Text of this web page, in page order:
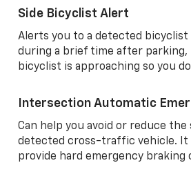
Side Bicyclist Alert
Alerts you to a detected bicyclist
during a brief time after
bicyclist is approaching so you
Intersection Automatic
Can help you avoid or reduce
detected cross-traffic vehicle. It
provide hard emergency braking